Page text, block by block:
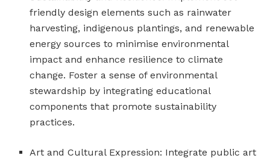
friendly design elements such as rainwater
harvesting, indigenous plantings, and renewable
energy sources to minimise environmental
impact and enhance resilience to climate
change. Foster a sense of environmental
stewardship by integrating educational
components that promote sustainability
practices.
Art and Cultural Expression: Integrate public art